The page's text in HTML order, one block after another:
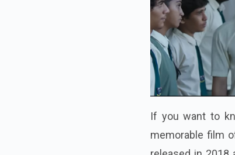
If you want to
memorable film